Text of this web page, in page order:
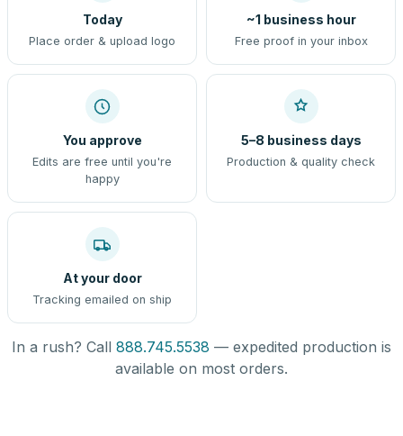
Today
Place order & upload logo
~1 business hour
Free proof in your inbox
You approve
Edits are free until you're
happy
5–8 business days
Production & quality check
At your door
Tracking emailed on ship
In a rush? Call 888.745.5538 — expedited production is
available on most orders.